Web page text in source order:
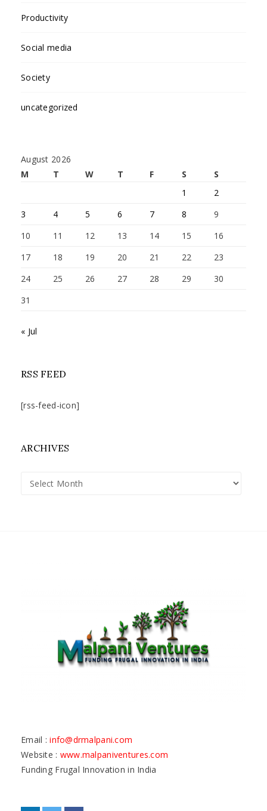
Productivity
Social media
Society
uncategorized
August 2026
M
T W T F S
S
1
2
3
4 5 6 7 8
9
10
11 12 13 14 15
16
17
18 19 20 21 22
23
24
25 26 27 28 29
30
31
« Jul
RSS FEED
[rss-feed-icon]
ARCHIVES
Archives
Email :info@drmalpani.com
Website : www.malpaniventures.com
Funding Frugal Innovation in India